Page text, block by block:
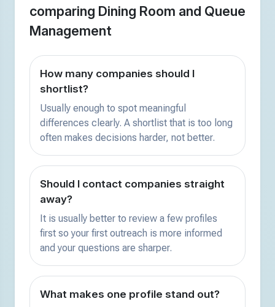
comparing Dining Room and Queue
Management
How many companies should I
shortlist?
Usually enough to spot meaningful
differences clearly. A shortlist that is too long
often makes decisions harder, not better.
Should I contact companies straight
away?
It is usually better to review a few profiles
first so your first outreach is more informed
and your questions are sharper.
What makes one profile stand out?